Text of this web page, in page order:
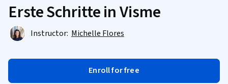
Erste Schritte in Visme
Instructor: Michelle Flores
Enroll for free